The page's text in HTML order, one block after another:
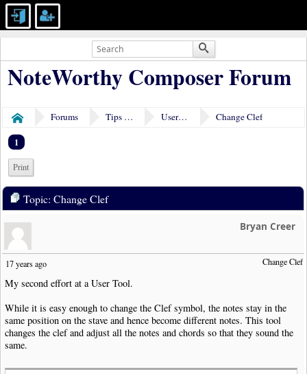
NoteWorthy Composer Forum
Home Forums Tips & Tricks User Tools Change Clef
1
Print
Topic: Change Clef
Bryan Creer
Change Clef
17 years ago
My second effort at a User Tool.
While it is easy enough to change the Clef symbol, the notes stay in the
same position on the stave and hence become different notes. This tool
changes the clef and adjust all the notes and chords so that they sound the
same.